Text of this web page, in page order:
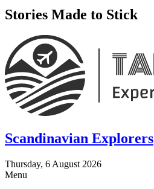
Stories Made to Stick
Scandinavian Explorers
Thursday, 6 August 2026
Menu